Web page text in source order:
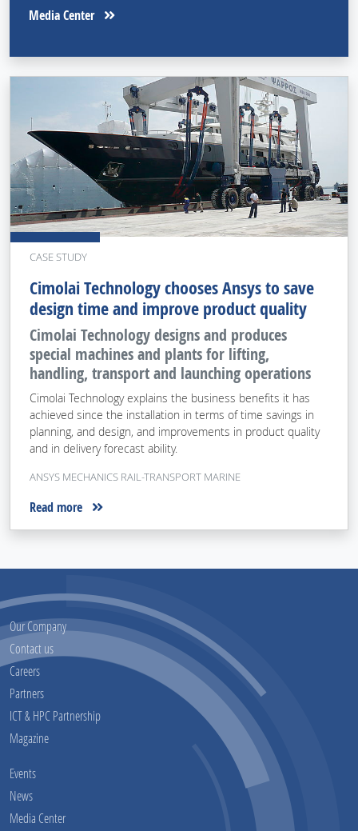
Media Center
CASE STUDY
Cimolai Technology chooses Ansys to save
design time and improve product quality
Cimolai Technology designs and produces
special machines and plants for lifting,
handling, transport and launching operations
Cimolai Technology explains the business benefits it has
achieved since the installation in terms of time savings in
planning, and design, and improvements in product quality
and in delivery forecast ability.
ANSYS MECHANICS RAIL-TRANSPORT MARINE
Read more
Our Company
Contact us
Careers
Partners
ICT & HPC Partnership
Magazine
Events
News
Media Center